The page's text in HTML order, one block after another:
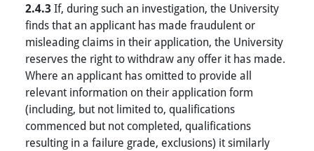
2.4.3If, during such an investigation, the University
finds that an applicant has made fraudulent or
misleading claims in their application, the University
reserves the right to withdraw any offer it has made.
Where an applicant has omitted to provide all
relevant information on their application form
(including, but not limited to, qualifications
commenced but not completed, qualifications
resulting in a failure grade, exclusions) it similarly